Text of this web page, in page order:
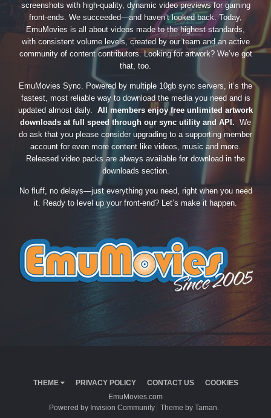
screenshots with high-quality, dynamic video previews for gaming
front-ends. We succeeded—and haven’t looked back. Today,
EmuMovies is all about videos made to the highest standards,
with consistent volume levels, created by our team and an active
community of content contributors. Looking for artwork? We’ve got
that, too.
EmuMovies Sync. Powered by multiple 10gb sync servers, it’s the
fastest, most reliable way to download the media you need and is
updated almost daily. All members enjoy free unlimited artwork
downloads at full speed through our sync utility and API. We
do ask that you please consider upgrading to a supporting member
account for even more content like videos, music and more.
Released video packs are always available for download in the
downloads section.
No fluff, no delays—just everything you need, right when you need
it. Ready to level up your front-end? Let’s make it happen.
THEME PRIVACY POLICY CONTACT US
COOKIES
EmuMovies.com
Powered by Invision Community
Theme by Taman.